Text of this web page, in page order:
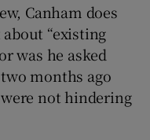
Canham does
“existing
was he asked
months ago
not hindering